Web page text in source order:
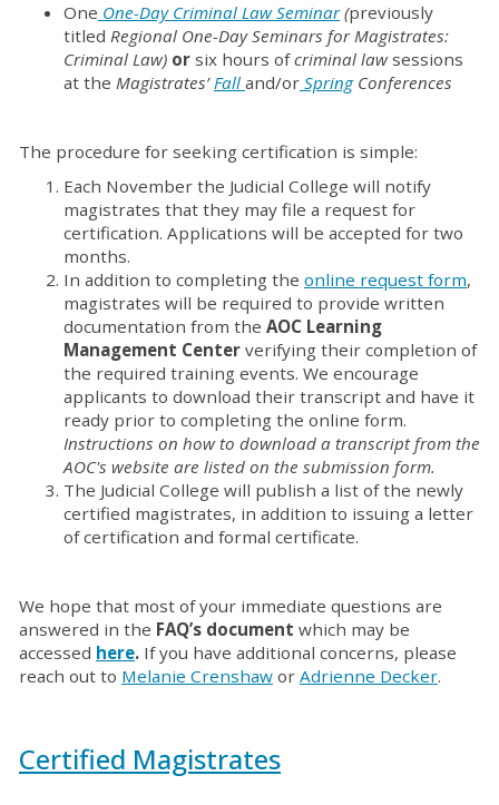
One One-Day Criminal Law Seminar(previously
titled Regional One-Day Seminars for Magistrates:
Criminal Law) or six hours ofcriminal lawsessions
at the Magistrates’Fall and/or SpringConferences
The procedure for seeking certification is simple:
Each November the Judicial College will notify
magistrates that they may file a request for
certification. Applications will be accepted for two
months.
In addition to completing the online request form,
magistrates will be required to provide written
documentation from the AOC Learning
Management Center verifying their completion of
the required training events. We encourage
applicants to download their transcript and have it
ready prior to completing the online form.
Instructions on how to download a transcript from the
AOC's website are listed on the submission form.
The Judicial College will publish a list of the newly
certified magistrates, in addition to issuing a letter
of certification and formal certificate.
We hope that most of your immediate questions are
answered in the FAQ’s document which may be
accessed here. If you have additional concerns, please
reach out to Melanie Crenshaw or Adrienne Decker.
Certified Magistrates